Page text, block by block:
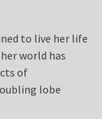
to live her life
world has
of
lobe